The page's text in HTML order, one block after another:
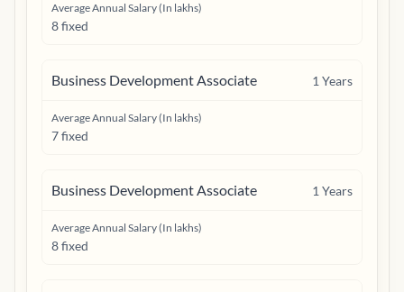
Average Annual Salary (In lakhs)
8 fixed
Business Development Associate 1 Years
Average Annual Salary (In lakhs)
7 fixed
Business Development Associate 1 Years
Average Annual Salary (In lakhs)
8 fixed